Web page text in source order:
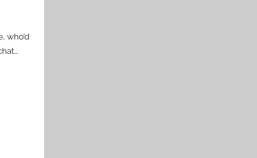
who’d